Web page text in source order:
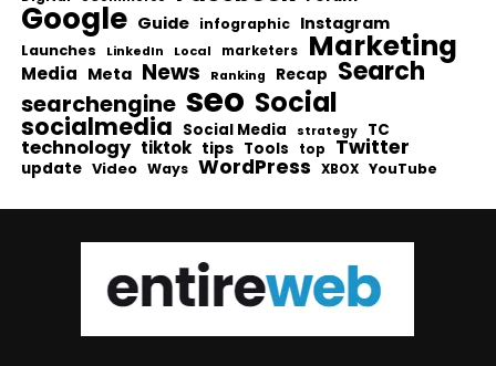
Google Guide infographic Instagram
Launches LinkedIn Local marketers Marketing
Media Meta News Ranking Recap Search
searchengine seo Social
socialmedia Social Media strategy TC
technology tiktok tips Tools top Twitter
update Video Ways WordPress XBOX YouTube